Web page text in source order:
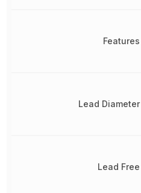
Features
Lead Diameter
Lead Free